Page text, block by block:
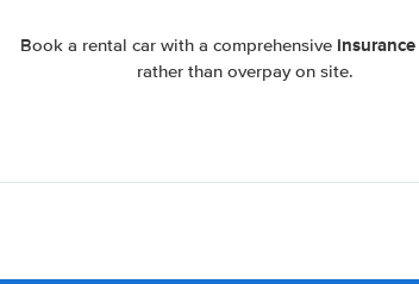
Book a rental car with a comprehensive insurance
rather than overpay on site.